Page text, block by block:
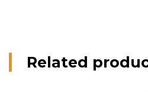
Related